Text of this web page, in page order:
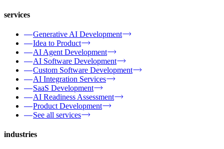
services
Generative AI Development
Idea to Product
AI Agent Development
AI Software Development
Custom Software Development
AI Integration Services
SaaS Development
AI Readiness Assessment
Product Development
See all services
industries